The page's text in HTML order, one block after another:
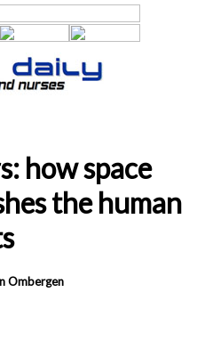
how space
the human
Ombergen